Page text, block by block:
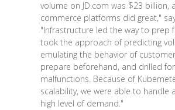
volume on JD.com was $23 billion,
commerce platforms did great,"
"Infrastructure led the way to prep
took the approach of predicting
emulating the behavior of
prepare beforehand, and drilled for
malfunctions. Because of
scalability, we were able to handle
high level of demand."